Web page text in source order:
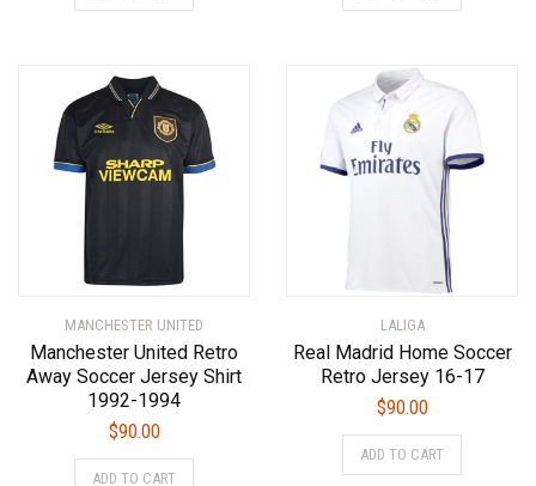
The
options
may
page
The
may
MANCHESTER UNITED
Manchester United Retro
Away Soccer Jersey Shirt
1992-1994
$90.00
ADD TO CART
This
LALIGA
Real Madrid Home Soccer
Retro Jersey 16-17
$90.00
ADD TO CART
This